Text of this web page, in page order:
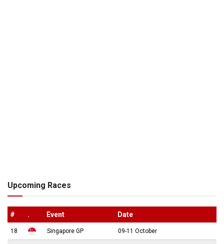
Upcoming Races
# . Event Date
18 Singapore GP 09-11 October